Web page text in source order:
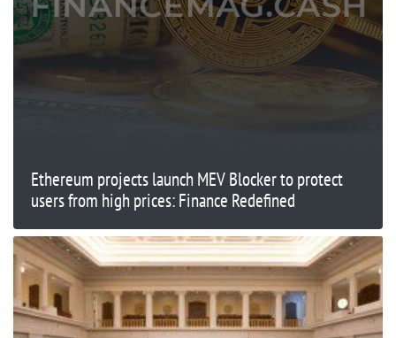
Ethereum projects launch MEV Blocker to protect
users from high prices: Finance Redefined